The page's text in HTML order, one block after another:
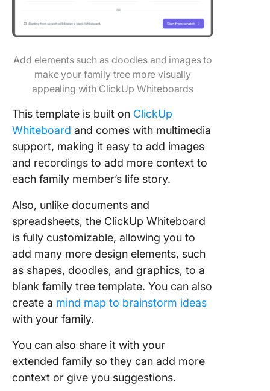
Add elements such as doodles and images to
make your family tree more visually
appealing with ClickUp Whiteboards
This template is built on ClickUp
Whiteboard and comes with multimedia
support, making it easy to add images
and recordings to add more context to
each family member’s life story.
Also, unlike documents and
spreadsheets, the ClickUp Whiteboard
is fully customizable, allowing you to
add many more design elements, such
as shapes, doodles, and graphics, to a
blank family tree template. You can also
create a mind map to brainstorm ideas
with your family.
You can also share it with your
extended family so they can add more
context or give you suggestions.